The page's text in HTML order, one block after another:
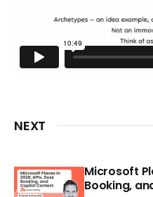
NEXT
Microsoft
Booking,